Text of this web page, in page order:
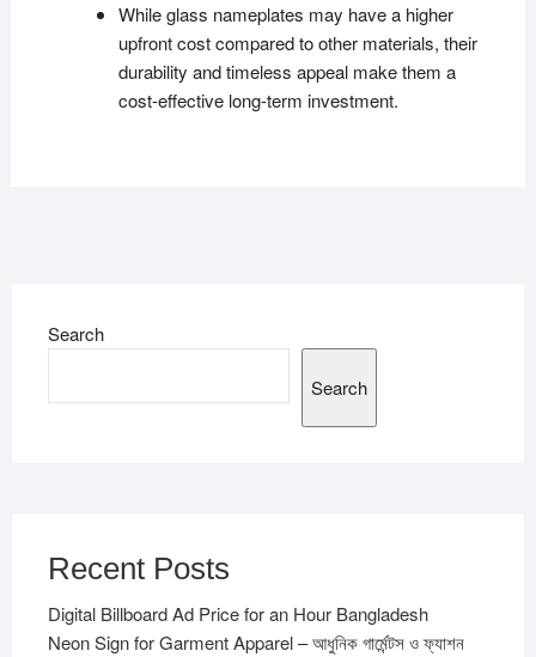
While glass nameplates may have a higher
upfront cost compared to other materials, their
durability and timeless appeal make them a
cost-effective long-term investment.
Search
Search
Recent Posts
Digital Billboard Ad Price for an Hour Bangladesh
Neon Sign for Garment Apparel – আধুনিক গার্মেন্টস ও ফ্যাশন